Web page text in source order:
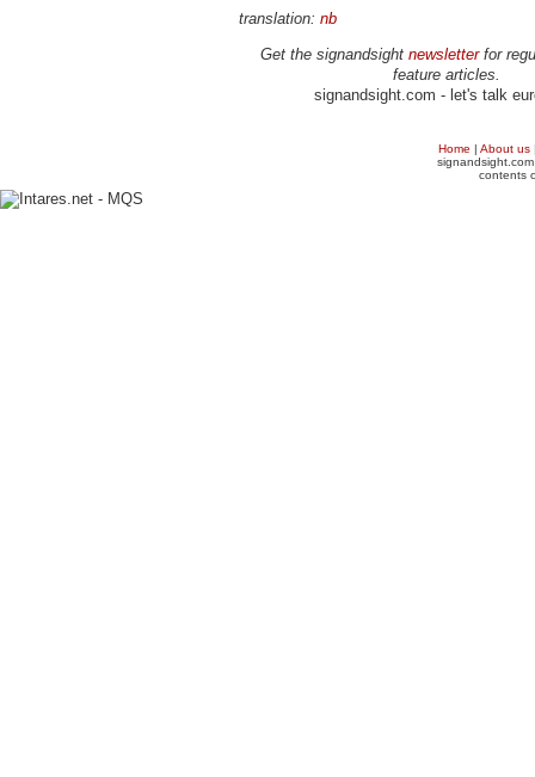
translation: nb
Get the signandsight newsletterfor
feature articles.
signandsight.com - let's talk
Home | About us
contents